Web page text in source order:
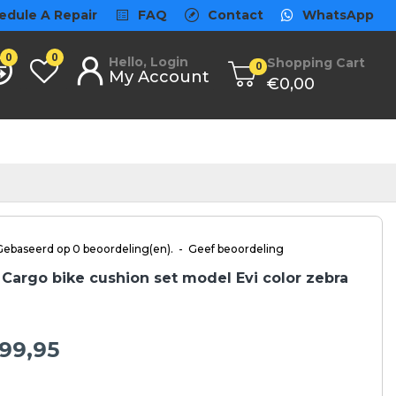
A Repair FAQ Contact WhatsApp
0 0 Hello, Login
My Account
Shopping Cart
€0,00
0
bike cushion set model Evi color zebra
op 0 beoordeling(en). - Geef beoordeling